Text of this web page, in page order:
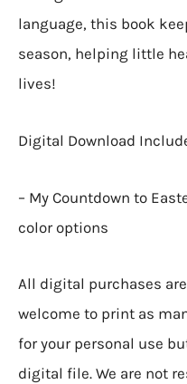
language, this book
season, helping little
lives!
Digital Download
– My Countdown to
color options
All digital purchases
welcome to print as
for your personal use
digital file. We are not